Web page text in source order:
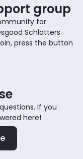
group
for
Schlatters
press the button
If you
here!